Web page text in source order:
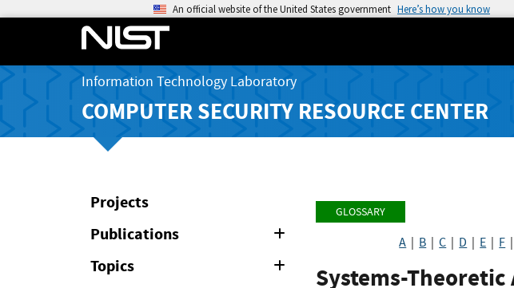
An official website of the United States government Here’s how you know
Information Technology Laboratory
COMPUTER SECURITY RESOURCE CENTER
Projects
Publications
Topics
GLOSSARY
A B |C D E F
Systems-Theoretic